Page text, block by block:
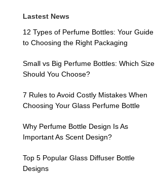
Lastest News
12 Types of Perfume Bottles: Your Guide
to Choosing the Right Packaging
Small vs Big Perfume Bottles: Which Size
Should You Choose?
7 Rules to Avoid Costly Mistakes When
Choosing Your Glass Perfume Bottle
Why Perfume Bottle Design Is As
Important As Scent Design?
Top 5 Popular Glass Diffuser Bottle
Designs